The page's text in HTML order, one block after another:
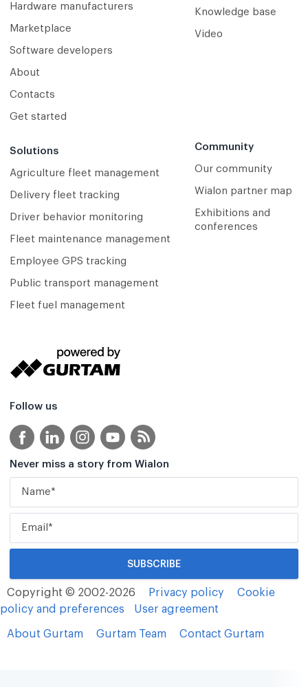
Hardware manufacturers
Marketplace
Software developers
About
Contacts
Get started
Solutions
Agriculture fleet management
Delivery fleet tracking
Driver behavior monitoring
Fleet maintenance management
Employee GPS tracking
Public transport management
Fleet fuel management
Knowledge base
Video
Community
Our community
Wialon partner map
Exhibitions and
conferences
Follow us
Never miss a story from Wialon
Copyright © 2002-2026 Privacy policy
Cookie
policy and preferences
User agreement
About Gurtam Gurtam Team Contact Gurtam